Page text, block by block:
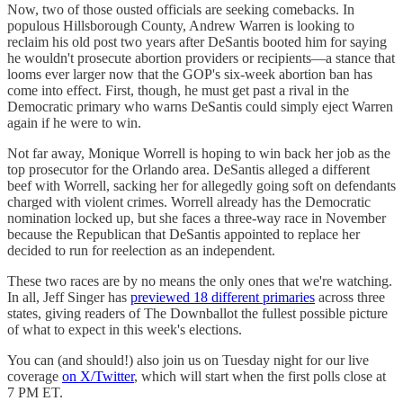
Now, two of those ousted officials are seeking comebacks. In
populous Hillsborough County, Andrew Warren is looking to
reclaim his old post two years after DeSantis booted him for saying
he wouldn't prosecute abortion providers or recipients—a stance that
looms ever larger now that the GOP's six-week abortion ban has
come into effect. First, though, he must get past a rival in the
Democratic primary who warns DeSantis could simply eject Warren
again if he were to win.
Not far away, Monique Worrell is hoping to win back her job as the
top prosecutor for the Orlando area. DeSantis alleged a different
beef with Worrell, sacking her for allegedly going soft on defendants
charged with violent crimes. Worrell already has the Democratic
nomination locked up, but she faces a three-way race in November
because the Republican that DeSantis appointed to replace her
decided to run for reelection as an independent.
These two races are by no means the only ones that we're watching.
In all, Jeff Singer has previewed 18 different primaries across three
states, giving readers of The Downballot the fullest possible picture
of what to expect in this week's elections.
You can (and should!) also join us on Tuesday night for our live
coverage on X/Twitter, which will start when the first polls close at
7 PM ET.